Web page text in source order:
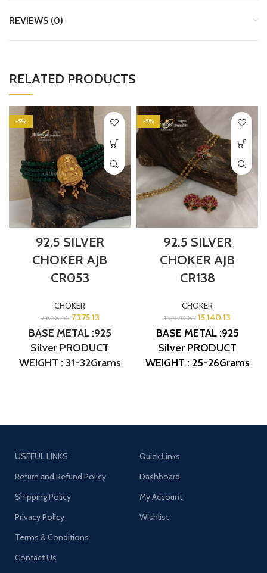
REVIEWS (0)
RELATED PRODUCTS
-5%
92.5 SILVER
CHOKER AJB
CR053
CHOKER
7,658.55 7,275.13
BASE METAL :925
Silver PRODUCT
WEIGHT : 31-32Grams
CR053
-5%
92.5 SILVER
CHOKER AJB
CR138
CHOKER
15,970.87 15,140.13
BASE METAL :925
Silver PRODUCT
WEIGHT : 25-26Grams
USEFUL LINKS
Return and Refund Policy
Shipping Policy
Privacy Policy
Terms & Conditions
Contact Us
Quick Links
Dashboard
My Account
Wishlist